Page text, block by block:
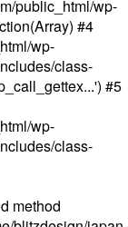
public_html/wp-
#4
wp-
class-
#5
wp-
class-
method